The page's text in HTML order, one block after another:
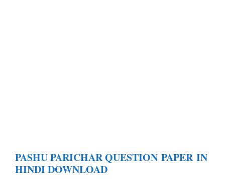
PASHU PARICHAR QUESTION PAPER IN
HINDI DOWNLOAD